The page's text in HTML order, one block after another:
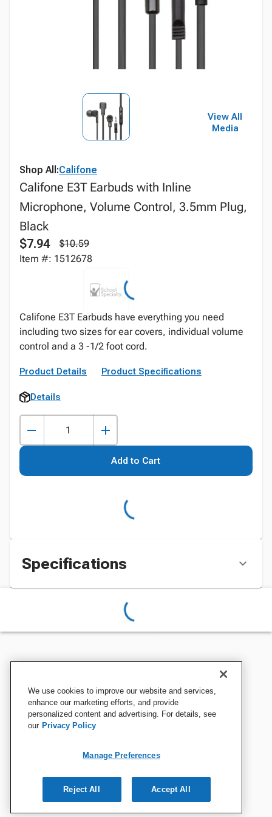
View All
Media
Shop All:Califone
Califone E3T Earbuds with Inline
Microphone, Volume Control, 3.5mm Plug,
Black
$7.94
$10.59
Item #: 1512678
Califone E3T Earbuds have everything you need
including two sizes for ear covers, individual volume
control and a 3 -1/2 foot cord.
Product Details Product Specifications
Details
Add to Cart
Specifications
We use cookies to improve our website and services,
enhance our marketing efforts, and provide
personalized content and advertising. For details, see
our Privacy Policy
Manage Preferences
Reject All Accept All